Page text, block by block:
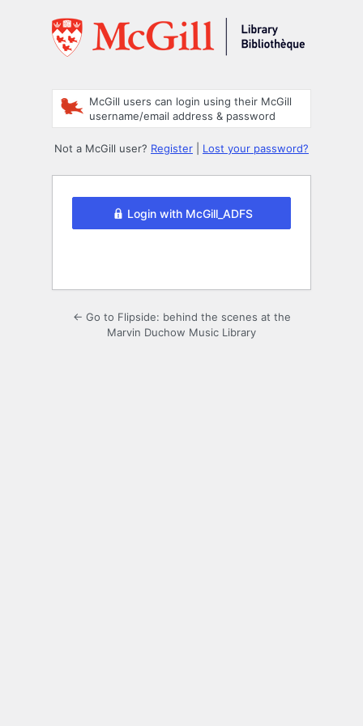
McGill users can login using their McGill
username/email address & password
Not a McGill user? Register Lost your password?
Login with McGill_ADFS
← Go to Flipside: behind the scenes at the
Marvin Duchow Music Library